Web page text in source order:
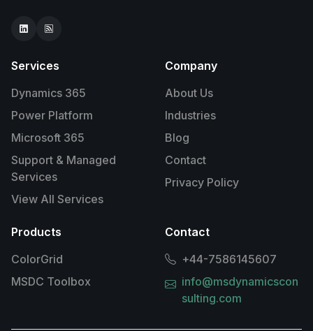
Services
Dynamics 365
Power Platform
Microsoft 365
Support & Managed
Services
View All Services
Company
About Us
Industries
Blog
Contact
Privacy Policy
Products
ColorGrid
MSDC Toolbox
Contact
+44-7586145607
info@msdynamicscon
sulting.com